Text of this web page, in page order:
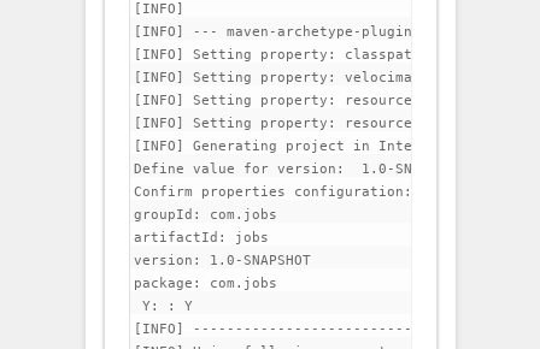
[INFO]
[INFO] --- maven-archetype-plugin:2.0-alpha-
[INFO] Setting property:
[INFO] Setting property:
[INFO] Setting property: resource.loader =>
[INFO] Setting property:
[INFO] Generating project in Interactive mode
Define value for version:  1.0-SNAPSHOT: :
Confirm properties configuration:
groupId: com.jobs
artifactId: jobs
version: 1.0-SNAPSHOT
package: com.jobs
Y: : Y
[INFO]